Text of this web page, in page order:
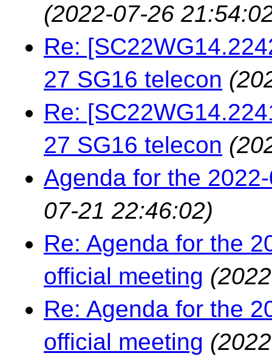
(2022-07-26
Re:
27 SG16 telecon
Re:
27 SG16 telecon
Agenda for the
07-21 22:46:02)
Re: Agenda for the
official meeting
Re: Agenda for the
official meeting